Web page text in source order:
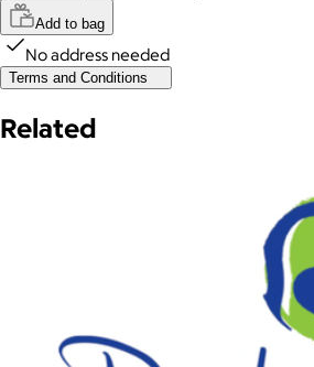
Add to bag
No address needed
Terms and Conditions
Related